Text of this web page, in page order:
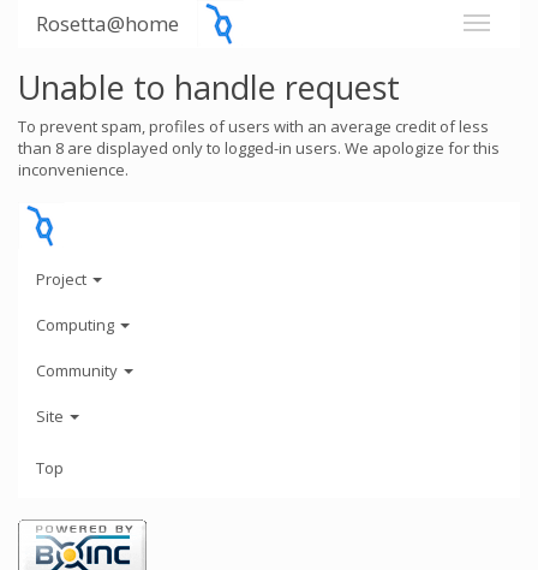
Rosetta@home
Unable to handle request
To prevent spam, profiles of users with an average credit of less
than 8 are displayed only to logged-in users. We apologize for this
inconvenience.
Project
Computing
Community
Site
Top